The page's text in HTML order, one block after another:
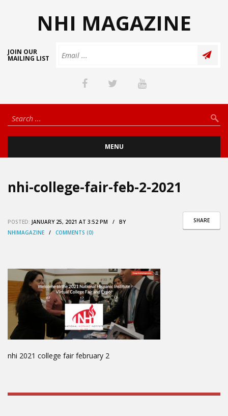
NHI MAGAZINE
JOIN OUR
MAILING LIST
MENU
nhi-college-fair-feb-2-2021
SHARE
POSTED: JANUARY 25, 2021 AT 3:52 PM / BY
NHIMAGAZINE / COMMENTS (0)
nhi 2021 college fair february 2